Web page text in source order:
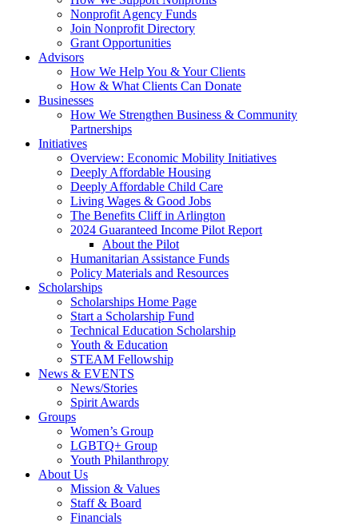
Nonprofit Agency Funds
Join Nonprofit Directory
Grant Opportunities
Advisors
How We Help You & Your Clients
How & What Clients Can Donate
Businesses
How We Strengthen Business & Community
Partnerships
Initiatives
Overview: Economic Mobility Initiatives
Deeply Affordable Housing
Deeply Affordable Child Care
Living Wages & Good Jobs
The Benefits Cliff in Arlington
2024 Guaranteed Income Pilot Report
About the Pilot
Humanitarian Assistance Funds
Policy Materials and Resources
Scholarships
Scholarships Home Page
Start a Scholarship Fund
Technical Education Scholarship
Youth & Education
STEAM Fellowship
News & EVENTS
News/Stories
Spirit Awards
Groups
Women’s Group
LGBTQ+ Group
Youth Philanthropy
About Us
Mission & Values
Staff & Board
Financials